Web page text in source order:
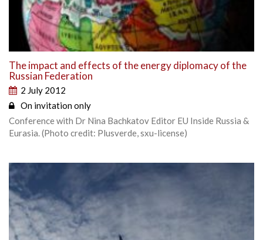
The impact and effects of the energy diplomacy of the
Russian Federation
2 July 2012
On invitation only
Conference with Dr Nina Bachkatov Editor EU Inside Russia &
Eurasia. (Photo credit: Plusverde, sxu-license)